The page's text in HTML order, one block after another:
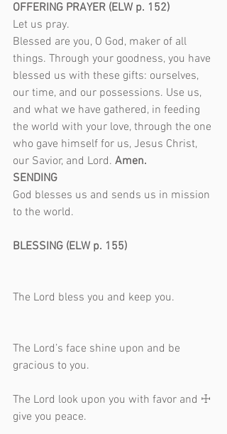
OFFERING PRAYER (ELW p. 152)
Let us pray.
Blessed are you, O God, maker of all
things. Through your goodness, you have
blessed us with these gifts: ourselves,
our time, and our possessions. Use us,
and what we have gathered, in feeding
the world with your love, through the one
who gave himself for us, Jesus Christ,
our Savior, and Lord. Amen.
SENDING
God blesses us and sends us in mission
to the world.
BLESSING (ELW p. 155)
The Lord bless you and keep you.
The Lord’s face shine upon and be
gracious to you.
The Lord look upon you with favor and ☩
give you peace.